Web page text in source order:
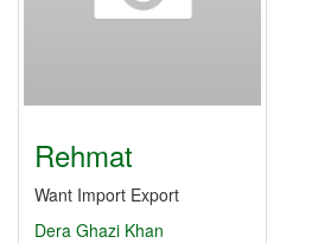
Rehmat
Want Import Export
Dera Ghazi Khan